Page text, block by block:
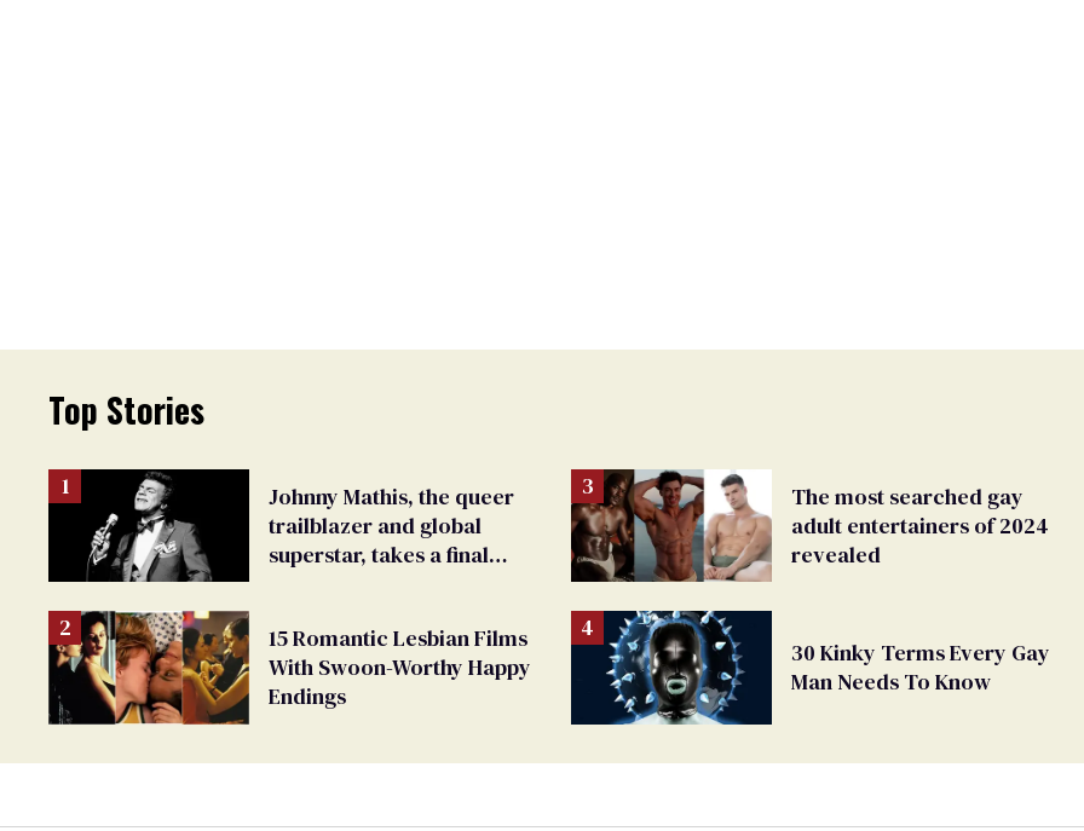
Top Stories
Johnny Mathis, the queer
trailblazer and global
superstar, takes a final
15 Romantic Lesbian Films
With Swoon-Worthy Happy
Endings
The most searched gay
adult entertainers of 2024
revealed
30 Kinky Terms Every Gay
Man Needs To Know